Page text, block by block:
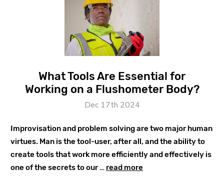
What Tools Are Essential for
Working on a Flushometer Body?
Dec 17th 2024
Improvisation and problem solving are two major human
virtues. Man is the tool-user, after all, and the ability to
create tools that work more efficiently and effectively is
one of the secrets to our … read more